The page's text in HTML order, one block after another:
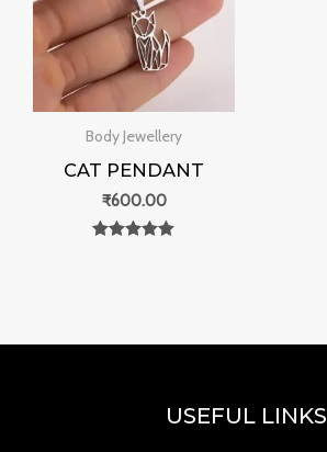
Body Jewellery
CAT PENDANT
₹600.00
USEFUL LINKS